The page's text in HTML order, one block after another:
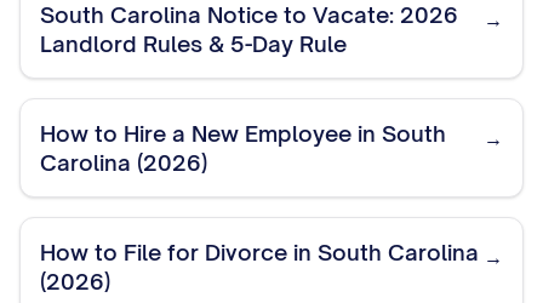
South Carolina Notice to Vacate: 2026
Landlord Rules & 5-Day Rule
→
How to Hire a New Employee in South
Carolina (2026)
→
How to File for Divorce in South Carolina
(2026)
→